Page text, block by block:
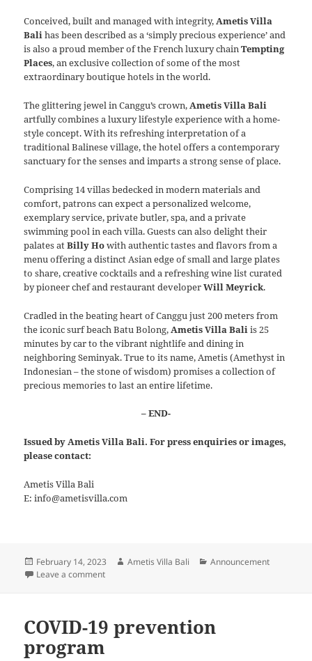
Conceived, built and managed with integrity,Ametis Villa
Balihas been described as a ‘simply precious experience’ and
is also a proud member of the French luxury chainTempting
Places, an exclusive collection of some of the most
extraordinary boutique hotels in the world.
The glittering jewel in Canggu’s crown,Ametis Villa Bali
artfully combines a luxury lifestyle experience with a home-
style concept. With its refreshing interpretation of a
traditional Balinese village, the hotel offers a contemporary
sanctuary for the senses and imparts a strong sense of place.
Comprising 14 villas bedecked in modern materials and
comfort, patrons can expect a personalized welcome,
exemplary service, private butler, spa, and a private
swimming pool in each villa. Guests can also delight their
palates atBilly Howith authentic tastes and flavors from a
menu offering a distinct Asian edge of small and large plates
to share, creative cocktails and a refreshing wine list curated
by pioneer chef and restaurant developerWill Meyrick.
Cradled in the beating heart of Canggu just 200 meters from
the iconic surf beach Batu Bolong,Ametis Villa Baliis 25
minutes by car to the vibrant nightlife and dining in
neighboring Seminyak. True to its name, Ametis (Amethyst in
Indonesian – the stone of wisdom) promises a collection of
precious memories to last an entire lifetime.
– END-
Issued by Ametis Villa Bali. For press enquiries or images,
please contact:
Ametis Villa Bali
E: info@ametisvilla.com
Posted
on
February 14, 2023 Author
Ametis Villa Bali Categories
Announcement
Leave a commenton Ametis Villa Bali joins Serandipians Luxury
COVID-19 prevention
program